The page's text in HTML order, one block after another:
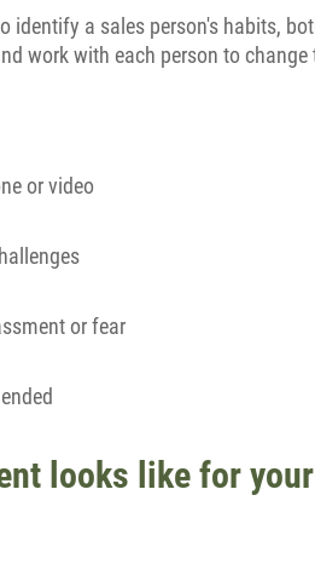
identify a sales person's habits,
work with each person to change
or video
or fear
looks like for your